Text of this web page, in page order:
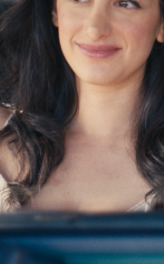
Venue Rentals
SIFFsupports
All SIFF Cinema